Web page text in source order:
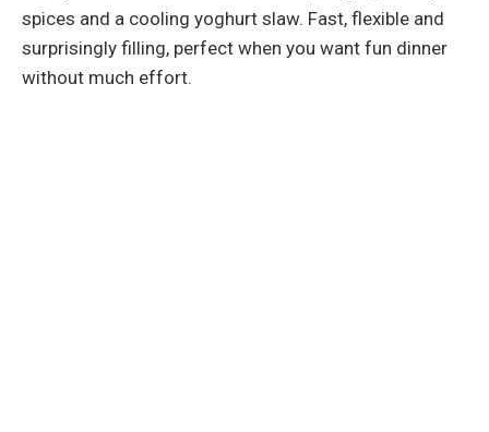
spices and a cooling yoghurt slaw. Fast, flexible and
surprisingly filling, perfect when you want fun dinner
without much effort.